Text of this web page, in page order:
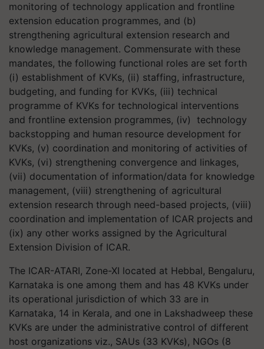
monitoring of technology application and frontline
extension education programmes, and (b)
strengthening agricultural extension research and
knowledge management. Commensurate with these
mandates, the following functional roles are set forth
(i) establishment of KVKs, (ii) staffing, infrastructure,
budgeting, and funding for KVKs, (iii) technical
programme of KVKs for technological interventions
and frontline extension programmes, (iv) technology
backstopping and human resource development for
KVKs, (v) coordination and monitoring of activities of
KVKs, (vi) strengthening convergence and linkages,
(vii) documentation of information/data for knowledge
management, (viii) strengthening of agricultural
extension research through need-based projects, (viii)
coordination and implementation of ICAR projects and
(ix) any other works assigned by the Agricultural
Extension Division of ICAR.
The ICAR-ATARI, Zone-XI located at Hebbal, Bengaluru,
Karnataka is one among them and has 48 KVKs under
its operational jurisdiction of which 33 are in
Karnataka, 14 in Kerala, and one in Lakshadweep these
KVKs are under the administrative control of different
host organizations viz., SAUs (33 KVKs), NGOs (8